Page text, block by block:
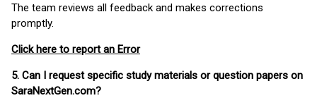
The team reviews all feedback and makes corrections
promptly.
Click here to report an Error
5. Can I request specific study materials or question papers on
SaraNextGen.com?